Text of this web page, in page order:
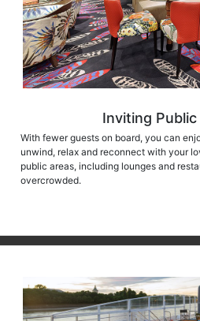
Inviting Public
With fewer guests on board, you can
unwind, relax and reconnect with your
public areas, including lounges and
overcrowded.